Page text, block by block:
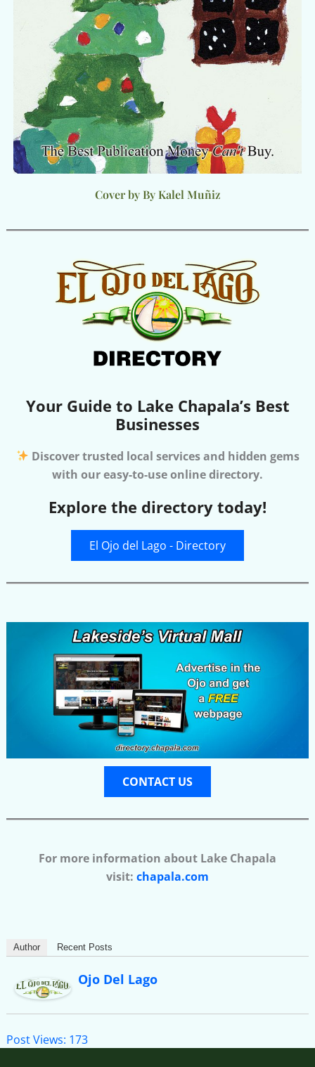
Cover by By Kalel Muñiz
Your Guide to Lake Chapala’s Best
Businesses
Discover trusted local services and hidden gems
with our easy-to-use online directory.
Explore the directory today!
El Ojo del Lago - Directory
CONTACT US
For more information about Lake Chapala
visit: chapala.com
Author Recent Posts
Ojo Del Lago
Post Views: 173